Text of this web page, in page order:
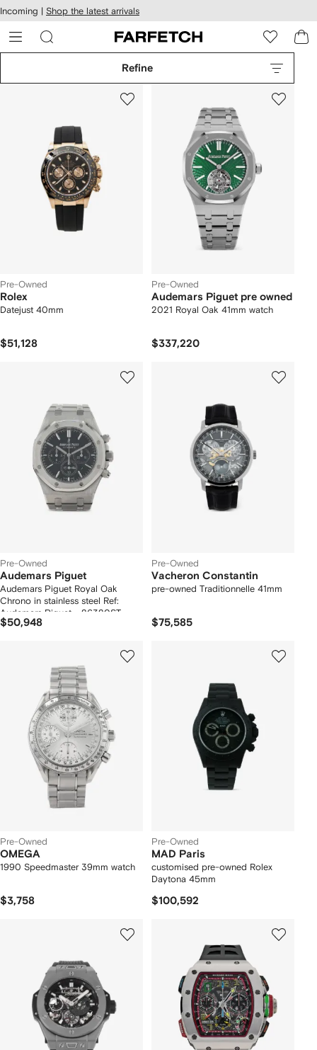
Skip to
main
content
Incoming | Shop the latest arrivals
Refine
Pre-Owned
Rolex
Datejust 40mm
$51,128
Pre-Owned
Audemars Piguet pre owned
2021 Royal Oak 41mm watch
$337,220
Pre-Owned
Audemars Piguet
Audemars Piguet Royal Oak
Chrono in stainless steel Ref:
Audemars Piguet - 26320ST
Circa 2014
$50,948
Pre-Owned
Vacheron Constantin
pre-owned Traditionnelle 41mm
$75,585
Pre-Owned
OMEGA
1990 Speedmaster 39mm watch
$3,758
Pre-Owned
MAD Paris
customised pre-owned Rolex
Daytona 45mm
$100,592